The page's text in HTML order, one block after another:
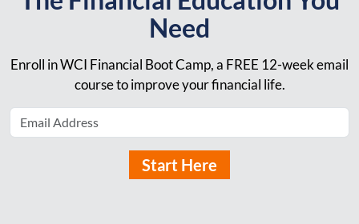
Need
Enroll in WCI Financial Boot Camp, a FREE 12-week email
course to improve your financial life.